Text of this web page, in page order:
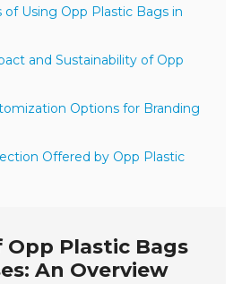
Using Opp Plastic Bags in
and Sustainability of Opp
Options for Branding
Offered by Opp Plastic
Plastic Bags
An Overview